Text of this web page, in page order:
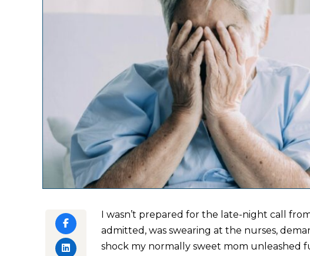
I wasn’t prepared for the late-night call
admitted, was swearing at the nurses,
shock my normally sweet mom unleashed